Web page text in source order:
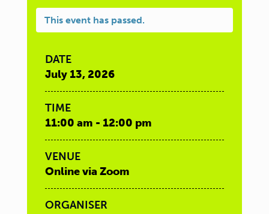
This event has passed.
DATE
July 13, 2026
TIME
11:00 am - 12:00 pm
VENUE
Online via Zoom
ORGANISER